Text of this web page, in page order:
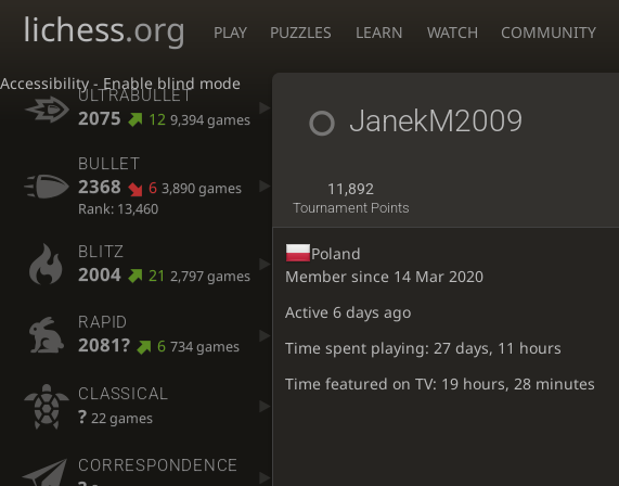
Accessibility - Enable blind mode
lichess.org PLAY PUZZLES LEARN WATCH COMMUNITY
ULTRABULLET
2075 12 9,394 games
BULLET
2368 6 3,890 games
Rank: 13,460
BLITZ
2004 21 2,797 games
RAPID
2081? 6 734 games
CLASSICAL
? 22 games
CORRESPONDENCE
JanekM2009
11,892
Tournament Points
Poland
Member since 14 Mar 2020
Active 6 days ago
Time spent playing: 27 days, 11 hours
Time featured on TV: 19 hours, 28 minutes